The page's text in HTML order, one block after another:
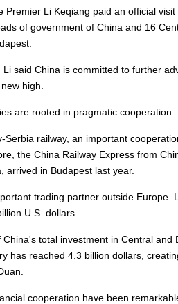
Premier Li Keqiang paid an official
of government of China and 16
said China is committed to further
high.
are rooted in pragmatic cooperation.
Serbia railway, an important
the China Railway Express from
arrived in Budapest last year.
trading partner outside Europe.
U.S. dollars.
total investment in Central and
has reached 4.3 billion dollars,
cooperation have been